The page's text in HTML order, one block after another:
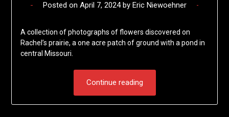
Posted on April 7, 2024by Eric Niewoehner
A collection of photographs of flowers discovered on
Rachel’s prairie, a one acre patch of ground with a pond in
central Missouri.
Continue reading